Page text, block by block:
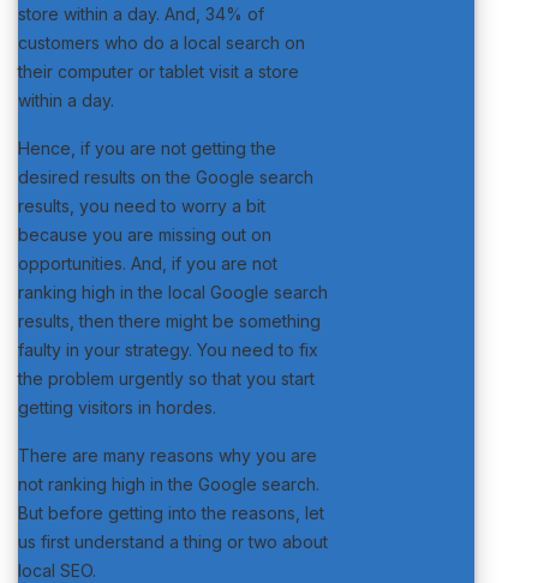
store within a day. And, 34% of
customers who do a local search on
their computer or tablet visit a store
within a day.
Hence, if you are not getting the
desired results on the Google search
results, you need to worry a bit
because you are missing out on
opportunities. And, if you are not
ranking high in the local Google search
results, then there might be something
faulty in your strategy. You need to fix
the problem urgently so that you start
getting visitors in hordes.
There are many reasons why you are
not ranking high in the Google search.
But before getting into the reasons, let
us first understand a thing or two about
local SEO.